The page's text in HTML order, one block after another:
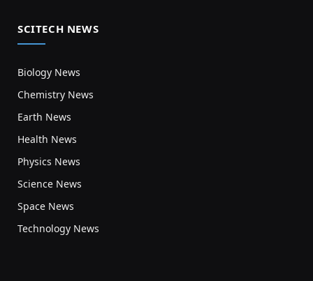
SCITECH NEWS
Biology News
Chemistry News
Earth News
Health News
Physics News
Science News
Space News
Technology News